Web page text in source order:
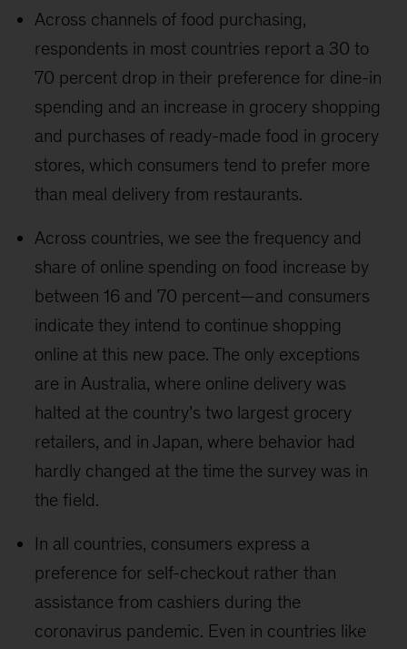
Across channels of food purchasing,
respondents in most countries report a 30 to
70 percent drop in their preference for dine-in
spending and an increase in grocery shopping
and purchases of ready-made food in grocery
stores, which consumers tend to prefer more
than meal delivery from restaurants.
Across countries, we see the frequency and
share of online spending on food increase by
between 16 and 70 percent—and consumers
indicate they intend to continue shopping
online at this new pace. The only exceptions
are in Australia, where online delivery was
halted at the country’s two largest grocery
retailers, and in Japan, where behavior had
hardly changed at the time the survey was in
the field.
In all countries, consumers express a
preference for self-checkout rather than
assistance from cashiers during the
coronavirus pandemic. Even in countries like